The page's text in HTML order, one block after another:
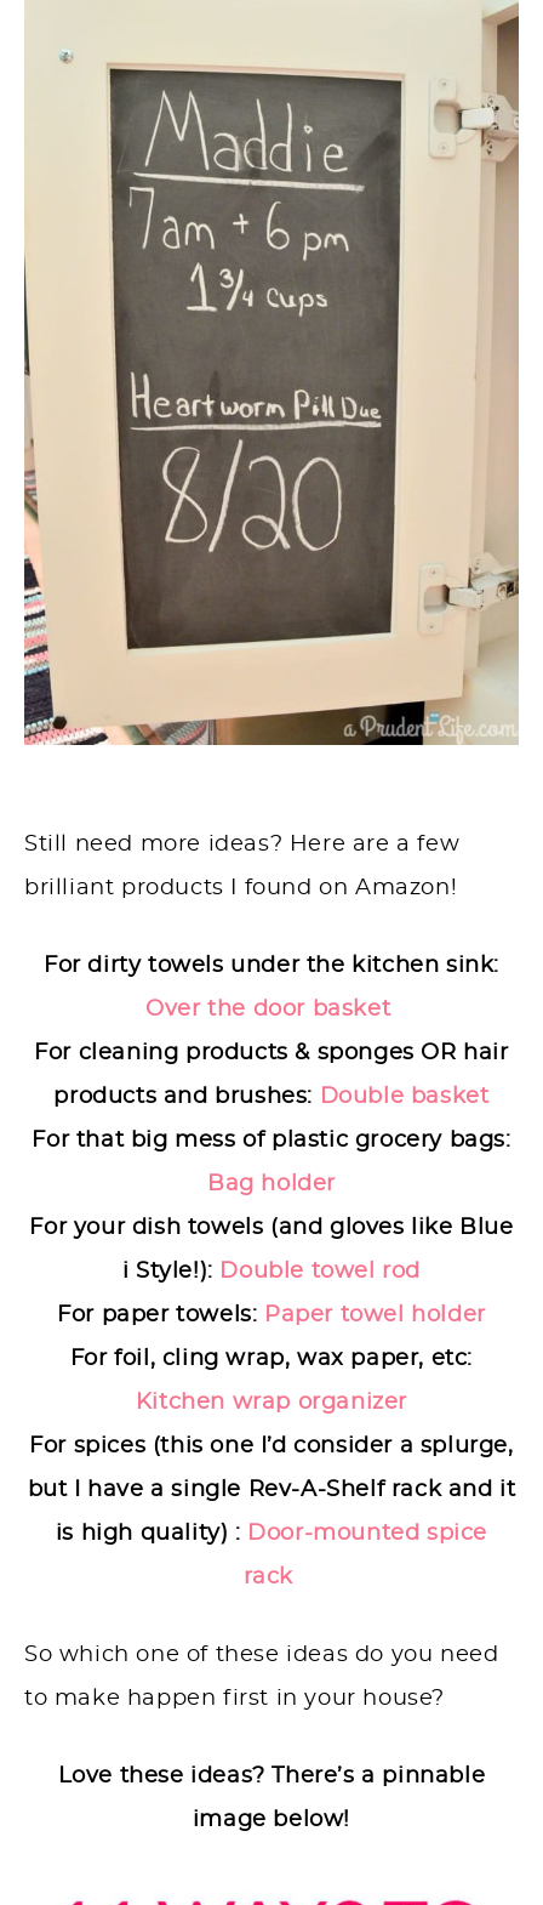
Still need more ideas? Here are a few
brilliant products I found on Amazon!
For dirty towels under the kitchen sink:
Over the door basket
For cleaning products & sponges OR hair
products and brushes:
Double basket
For that big mess of plastic grocery bags:
Bag holder
For your dish towels (and gloves like Blue
i Style!): Double towel rod
For paper towels: Paper towel holder
For foil, cling wrap, wax paper, etc:
Kitchen wrap organizer
For spices (this one I’d consider a splurge,
but I have a single Rev-A-Shelf rack and it
is high quality) : Door-mounted spice
rack
So which one of these ideas do you need
to make happen first in your house?
Love these ideas? There’s a pinnable
image below!